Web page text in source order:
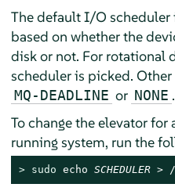
The default I/O scheduler
based on whether the
disk or not. For rotational
scheduler is picked.
MQ-DEADLINE or NONE .
To change the elevator
running system, run the
> sudo echo SCHEDULER > /